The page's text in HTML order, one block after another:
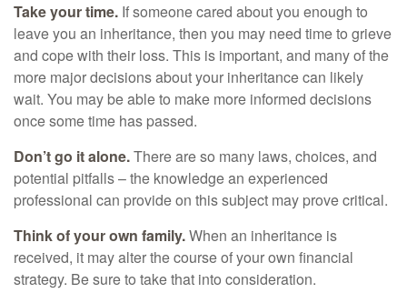
Take your time. If someone cared about you enough to
leave you an inheritance, then you may need time to grieve
and cope with their loss. This is important, and many of the
more major decisions about your inheritance can likely
wait. You may be able to make more informed decisions
once some time has passed.
Don’t go it alone.There are so many laws, choices, and
potential pitfalls – the knowledge an experienced
professional can provide on this subject may prove critical.
Think of your own family.When an inheritance is
received, it may alter the course of your own financial
strategy. Be sure to take that into consideration.